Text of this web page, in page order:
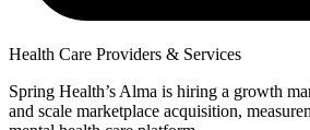
Health Care Providers & Services
Spring Health’s Alma is hiring a growth
and scale marketplace acquisition,